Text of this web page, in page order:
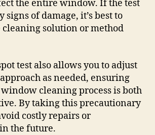
the entire window. If the test
signs of damage, it’s best to
solution or method
test also allows you to adjust
as needed, ensuring
cleaning process is both
By taking this precautionary
costly repairs or
the future.